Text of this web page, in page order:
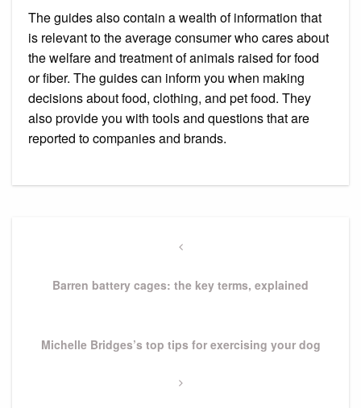
The guides also contain a wealth of information that
is relevant to the average consumer who cares about
the welfare and treatment of animals raised for food
or fiber. The guides can inform you when making
decisions about food, clothing, and pet food. They
also provide you with tools and questions that are
reported to companies and brands.
Previous
Barren battery cages: the key terms, explained
Next
Michelle Bridges’s top tips for exercising your dog